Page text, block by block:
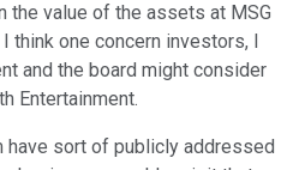
value of the assets at MSG
one concern investors, I
and the board might consider
Entertainment.
have sort of publicly addressed